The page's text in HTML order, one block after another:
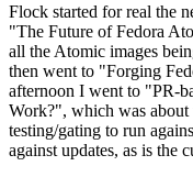
Flock started for real the
"The Future of Fedora
all the Atomic images
then went to "Forging
afternoon I went to "PR-
Work?", which was about
testing/gating to run
against updates, as is the